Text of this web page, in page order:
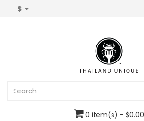
$
0 item(s) - $0.00